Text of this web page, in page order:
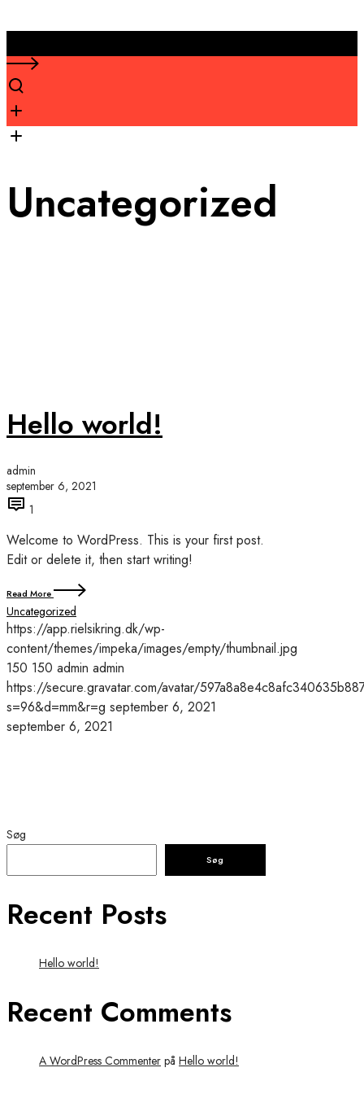
Uncategorized
Hello world!
admin
september 6, 2021
1
Welcome to WordPress. This is your first post.
Edit or delete it, then start writing!
Read More
Uncategorized
https://app.rielsikring.dk/wp-
content/themes/impeka/images/empty/thumbnail.jpg
150 150 admin admin
https://secure.gravatar.com/avatar/
s=96&d=mm&r=g september 6, 2021
september 6, 2021
Søg
Søg
Recent Posts
Hello world!
Recent Comments
A WordPress Commenter på Hello world!